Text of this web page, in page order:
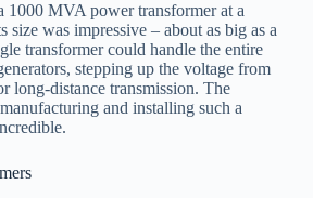
1000 MVA power transformer at a
size was impressive – about as big as a
transformer could handle the entire
stepping up the voltage from
long-distance transmission. The
and installing such a